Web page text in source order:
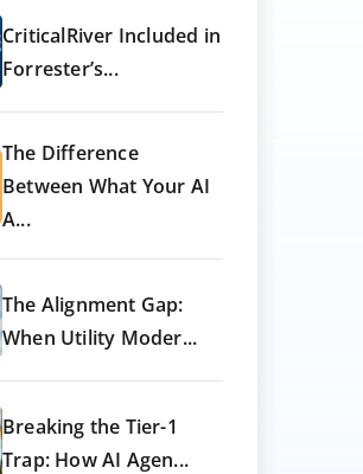
CriticalRiver Included in
Forrester’s...
The Difference
Between What Your AI
A...
The Alignment Gap:
When Utility Moder...
Breaking the Tier-1
Trap: How AI Agen...